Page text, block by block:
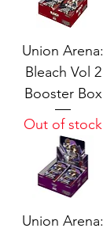
Union Arena:
Bleach Vol 2
Booster Box
Out of stock
Union Arena: